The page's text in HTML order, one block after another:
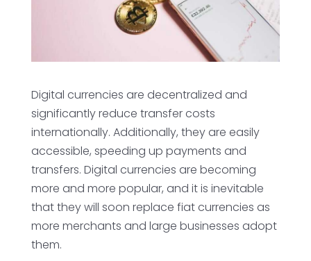
Digital currencies are decentralized and
significantly reduce transfer costs
internationally. Additionally, they are easily
accessible, speeding up payments and
transfers. Digital currencies are becoming
more and more popular, and it is inevitable
that they will soon replace fiat currencies as
more merchants and large businesses adopt
them.